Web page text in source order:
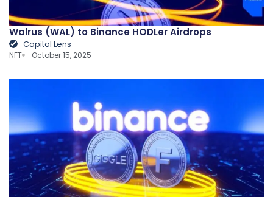
Walrus (WAL) to Binance HODLer Airdrops
Capital Lens
NFT October 15, 2025